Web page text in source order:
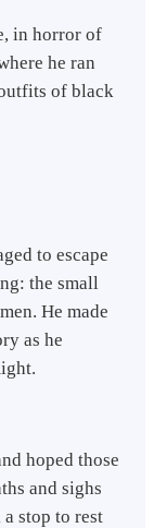
in horror of
he ran
of black
to escape
the small
He made
as he
hoped those
and sighs
stop to rest